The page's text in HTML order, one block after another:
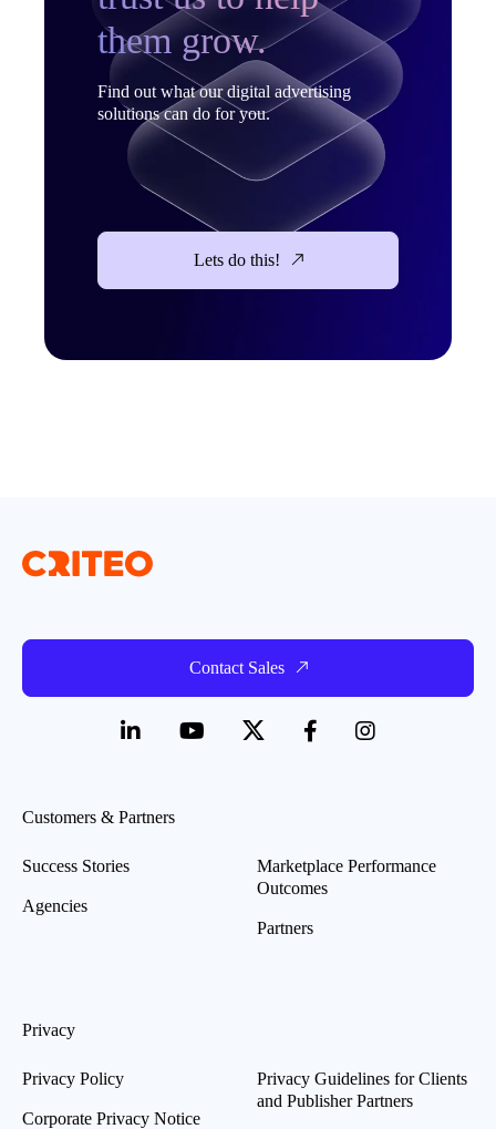
them grow.
Find out what our digital advertising
solutions can do for you.
Lets do this!
Contact Sales
Customers & Partners
Success Stories
Agencies
Marketplace Performance
Outcomes
Partners
Privacy
Privacy Policy
Corporate Privacy Notice
Privacy Guidelines for Clients
and Publisher Partners